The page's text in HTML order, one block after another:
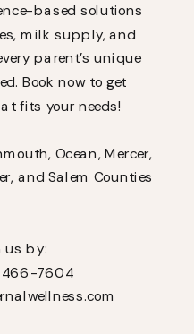
based solutions
milk supply, and
parent’s unique
Book now to get
fits your needs!
Ocean, Mercer,
and Salem Counties
us by:
466-7604